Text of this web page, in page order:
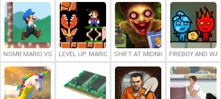
NSMB MARIO VS. LUIGILEVEL UP: MARIO’S MINIGAMES MAYHEM
SHIFT AT MIDNIGHTFIREBOY AND